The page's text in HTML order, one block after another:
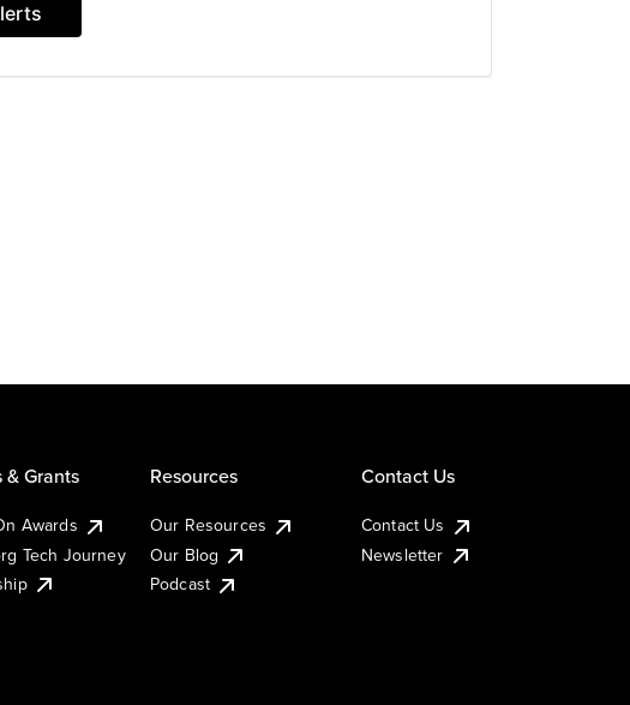
& Grants
Awards
Tech Journey
Resources
Our Resources
Our Blog
Podcast
Contact Us
Contact Us
Newsletter